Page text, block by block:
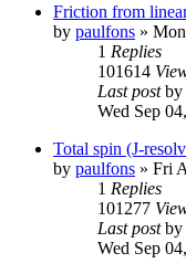
Friction from
by paulfons »
1 Replies
101614
Last postby
Wed Sep
Total spin (J-
by paulfons » Fri
1 Replies
101277
Last postby
Wed Sep